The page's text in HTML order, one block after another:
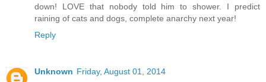
down! LOVE that nobody told him to shower. I predict
raining of cats and dogs, complete anarchy next year!
Reply
Unknown Friday, August 01, 2014